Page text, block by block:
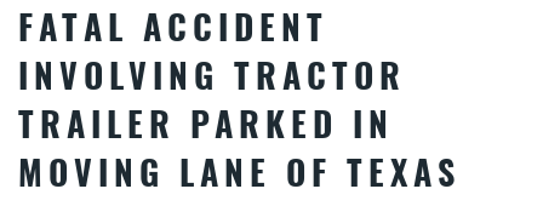
FATAL ACCIDENT
INVOLVING TRACTOR
TRAILER PARKED IN
MOVING LANE OF TEXAS